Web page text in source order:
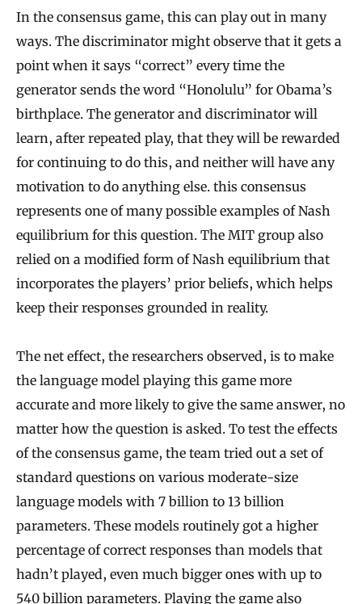
In the consensus game, this can play out in many
ways. The discriminator might observe that it gets a
point when it says “correct” every time the
generator sends the word “Honolulu” for Obama’s
birthplace. The generator and discriminator will
learn, after repeated play, that they will be rewarded
for continuing to do this, and neither will have any
motivation to do anything else. this consensus
represents one of many possible examples of Nash
equilibrium for this question. The MIT group also
relied on a modified form of Nash equilibrium that
incorporates the players’ prior beliefs, which helps
keep their responses grounded in reality.
The net effect, the researchers observed, is to make
the language model playing this game more
accurate and more likely to give the same answer, no
matter how the question is asked. To test the effects
of the consensus game, the team tried out a set of
standard questions on various moderate-size
language models with 7 billion to 13 billion
parameters. These models routinely got a higher
percentage of correct responses than models that
hadn’t played, even much bigger ones with up to
540 billion parameters. Playing the game also